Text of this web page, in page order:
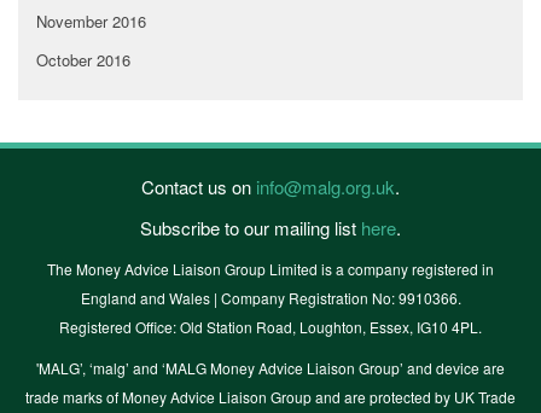
November 2016
October 2016
Contact us on info@malg.org.uk.
Subscribe to our mailing list here.
The Money Advice Liaison Group Limited is a company registered in
England and Wales | Company Registration No: 9910366.
Registered Office: Old Station Road, Loughton, Essex, IG10 4PL.
'MALG’, ‘malg’ and ‘MALG Money Advice Liaison Group’ and device are
trade marks of Money Advice Liaison Group and are protected by UK Trade